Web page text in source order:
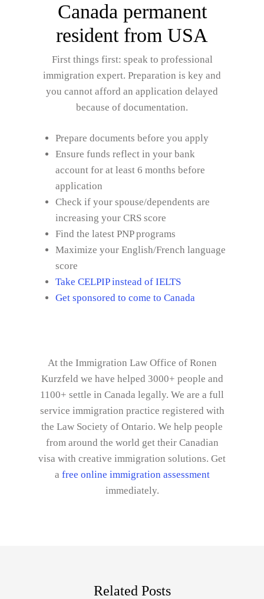
Canada permanent
resident from USA
First things first: speak to professional
immigration expert. Preparation is key and
you cannot afford an application delayed
because of documentation.
Prepare documents before you apply
Ensure funds reflect in your bank
account for at least 6 months before
application
Check if your spouse/dependents are
increasing your CRS score
Find the latest PNP programs
Maximize your English/French language
score
Take CELPIP instead of IELTS
Get sponsored to come to Canada
At the Immigration Law Office of Ronen
Kurzfeld we have helped 3000+ people and
1100+ settle in Canada legally. We are a full
service immigration practice registered with
the Law Society of Ontario. We help people
from around the world get their Canadian
visa with creative immigration solutions. Get
a free online immigration assessment
immediately.
Related Posts